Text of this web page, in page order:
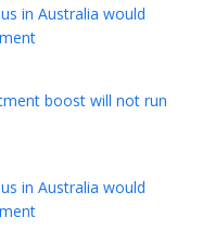
in Australia would
boost will not run
in Australia would